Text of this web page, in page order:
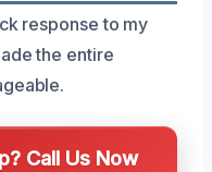
response to my
the entire
Call Us Now